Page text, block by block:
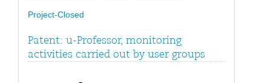
Project-Closed
Patent: u-Professor, monitoring
activities carried out by user groups